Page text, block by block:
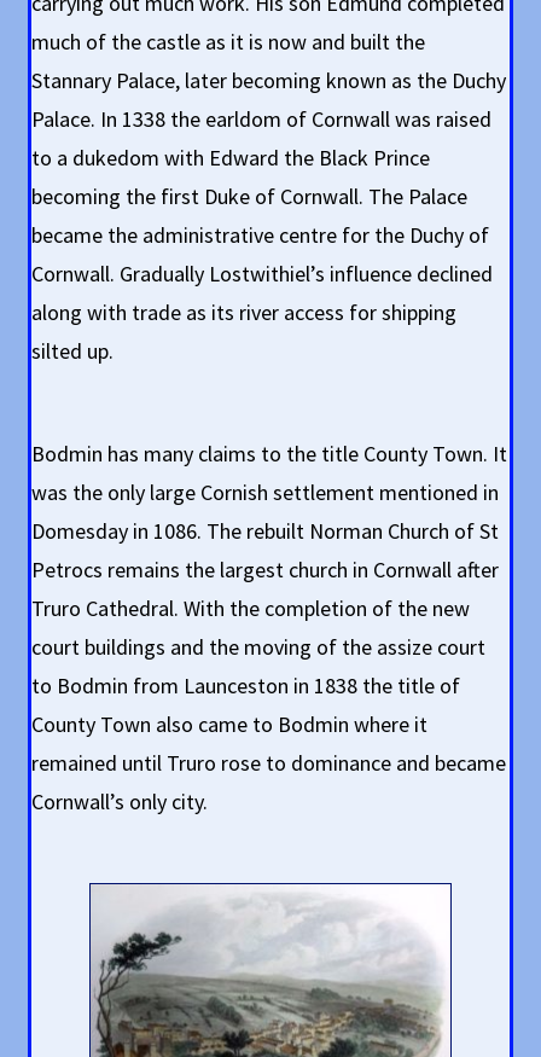
much of the castle as it is now and built the
Stannary Palace, later becoming known as the Duchy
Palace. In 1338 the earldom of Cornwall was raised
to a dukedom with Edward the Black Prince
becoming the first Duke of Cornwall. The Palace
became the administrative centre for the Duchy of
Cornwall. Gradually Lostwithiel’s influence declined
along with trade as its river access for shipping
silted up.
Bodmin has many claims to the title County Town. It
was the only large Cornish settlement mentioned in
Domesday in 1086. The rebuilt Norman Church of St
Petrocs remains the largest church in Cornwall after
Truro Cathedral. With the completion of the new
court buildings and the moving of the assize court
to Bodmin from Launceston in 1838 the title of
County Town also came to Bodmin where it
remained until Truro rose to dominance and became
Cornwall’s only city.